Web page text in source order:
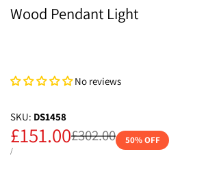
Wood Pendant Light
No reviews
SKU: DS1458
Regular
£302.00
Sale
price
£151.00
UNIT
/PER
50% OFF